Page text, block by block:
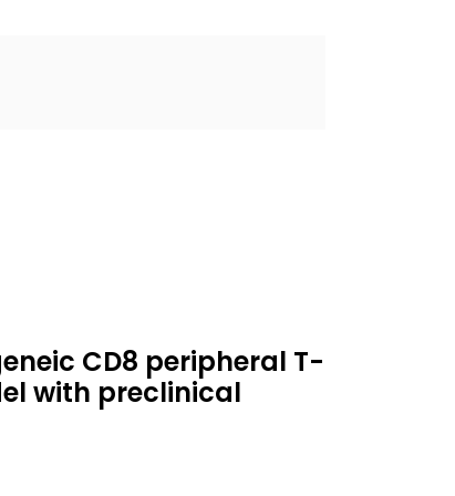
CD8 peripheral T-
with preclinical